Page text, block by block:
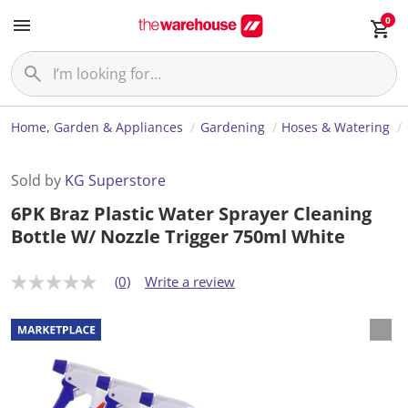
0
Home, Garden & Appliances Gardening Hoses & Watering
Sold by KG Superstore
6PK Braz Plastic Water Sprayer Cleaning
Bottle W/ Nozzle Trigger 750ml White
N
r
a
t
(0) Write a review